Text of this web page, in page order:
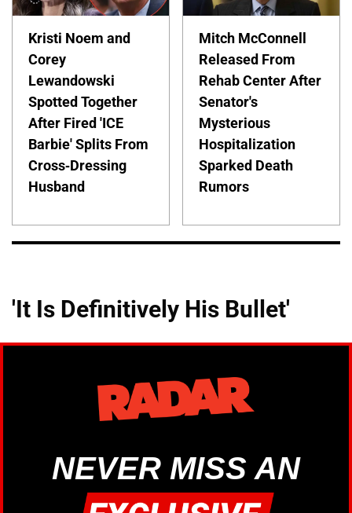
Kristi Noem and
Corey
Lewandowski
Spotted Together
After Fired 'ICE
Barbie' Splits From
Cross-Dressing
Husband
Mitch McConnell
Released From
Rehab Center After
Senator's
Mysterious
Hospitalization
Sparked Death
Rumors
'It Is Definitively His Bullet'
NEVER MISS AN